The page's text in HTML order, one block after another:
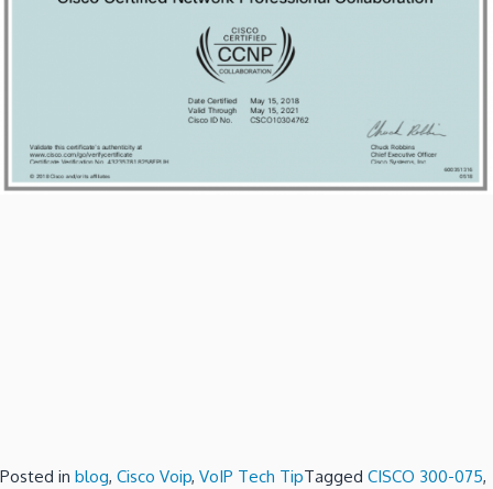
Posted in blog, Cisco Voip, VoIP Tech TipTagged CISCO 300-075,